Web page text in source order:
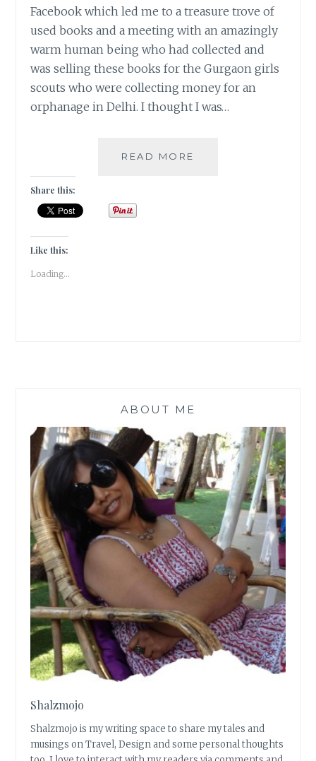
Facebook which led me to a treasure trove of
used books and a meeting with an amazingly
warm human being who had collected and
was selling these books for the Gurgaon girls
scouts who were collecting money for an
orphanage in Delhi. I thought I was…
READ MORE
Share this:
Like this:
Loading...
ABOUT ME
Shalzmojo
Shalzmojo is my writing space to share my tales and
musings on Travel, Design and some personal thoughts